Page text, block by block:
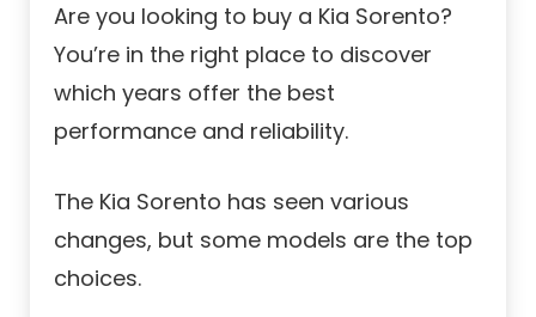
Are you looking to buy a Kia Sorento?
You’re in the right place to discover
which years offer the best
performance and reliability.
The Kia Sorento has seen various
changes, but some models are the top
choices.